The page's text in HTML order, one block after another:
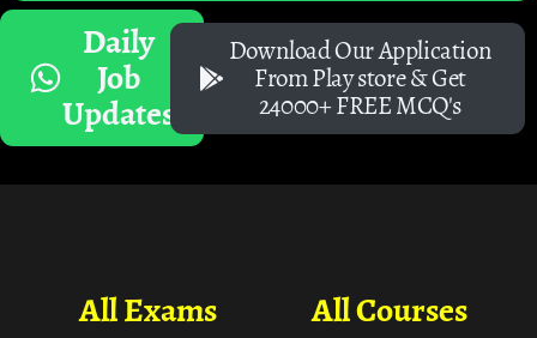
Daily
Job
Updates
Download Our Application
From Play store & Get
24000+ FREE MCQ's
All Courses
All Exams